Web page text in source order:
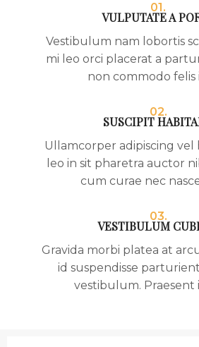
01.
VULPUTATE A
Vestibulum nam lobortis
mi leo orci placerat a
non commodo felis
02.
SUSCIPIT
Ullamcorper adipiscing vel
leo in sit pharetra auctor
cum curae nec
03.
VESTIBULUM
Gravida morbi platea at
id suspendisse
vestibulum. Praesent